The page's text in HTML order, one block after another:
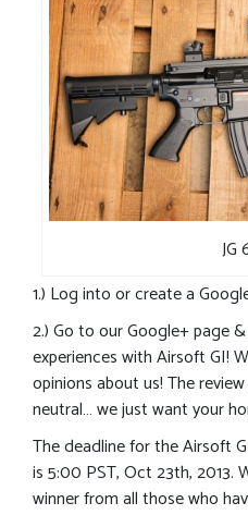
JG
1.) Log into or create a
2.) Go to our Google+ page
experiences with Airsoft GI!
opinions about us! The
neutral… we just want your
The deadline for the Airsoft
is 5:00 PST, Oct 23th, 2013.
winner from all those who